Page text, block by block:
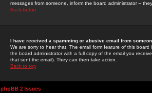
messages from someone, inform the board administrator --
Back to top
I have received a spamming or abusive email from
We are sorry to hear that. The email form feature of this
the board administrator with a full copy of the email you
that sent the email). They can then take action.
Back to top
phpBB 2 Issues